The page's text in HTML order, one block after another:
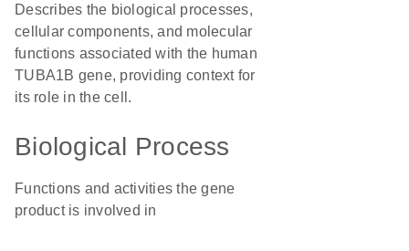
Describes the biological processes,
cellular components, and molecular
functions associated with the human
TUBA1B gene, providing context for
its role in the cell.
Biological Process
Functions and activities the gene
product is involved in